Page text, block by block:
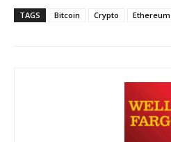
TAGS Bitcoin Crypto Ethereum